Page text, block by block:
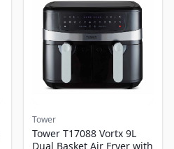
Tower
Tower T17088 Vortx 9L
Dual Basket Air Fryer with